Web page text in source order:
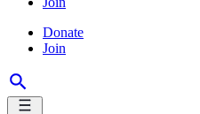
Donate
Join